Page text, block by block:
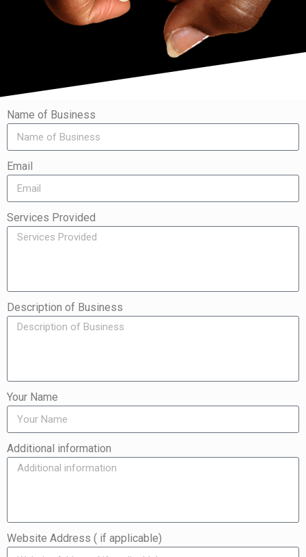
Name of Business
Email
Services Provided
Description of Business
Your Name
Additional information
Website Address ( if applicable)